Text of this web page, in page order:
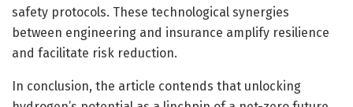
safety protocols. These technological synergies
between engineering and insurance amplify resilience
and facilitate risk reduction.
In conclusion, the article contends that unlocking